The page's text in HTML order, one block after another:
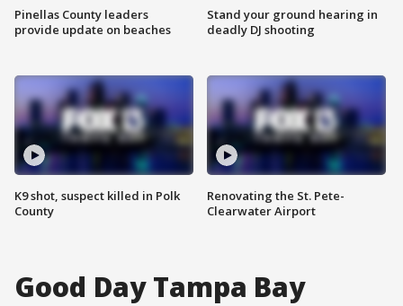
Pinellas County leaders
provide update on beaches
K9 shot, suspect killed in Polk
County
Stand your ground hearing in
deadly DJ shooting
Renovating the St. Pete-
Clearwater Airport
Good Day Tampa Bay